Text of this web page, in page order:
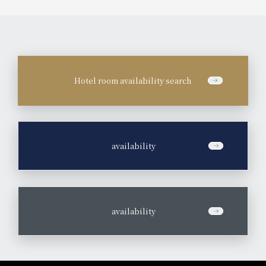
Hotel room availability search
availability
availability